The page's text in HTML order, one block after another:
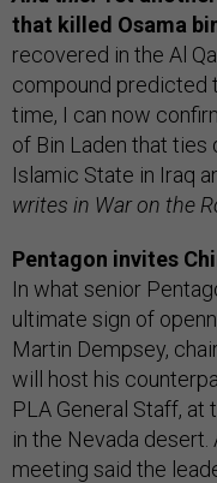
that killed Osama
recovered in the Al
compound predicted
time, I can now
of Bin Laden that
Islamic State in Iraq
writes in War on the
Pentagon invites
In what senior
ultimate sign of
Martin Dempsey,
will host his
PLA General Staff, at
in the Nevada
meeting said the